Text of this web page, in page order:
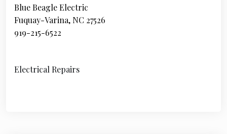
Blue Beagle Electric
Fuquay-Varina, NC 27526
919-215-6522
Electrical Repairs